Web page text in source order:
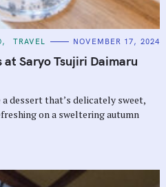
TRAVEL NOVEMBER 17, 2024
at Saryo Tsujiri Daimaru
dessert that’s delicately sweet,
on a sweltering autumn